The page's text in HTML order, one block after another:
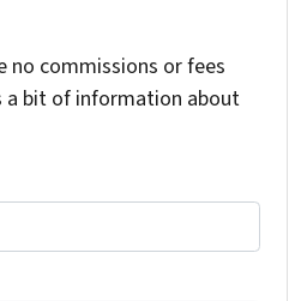
no commissions or fees
a bit of information about